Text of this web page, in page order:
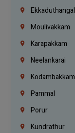
Ekkaduthangal
Moulivakkam
Karapakkam
Neelankarai
Kodambakkam
Pammal
Porur
Kundrathur